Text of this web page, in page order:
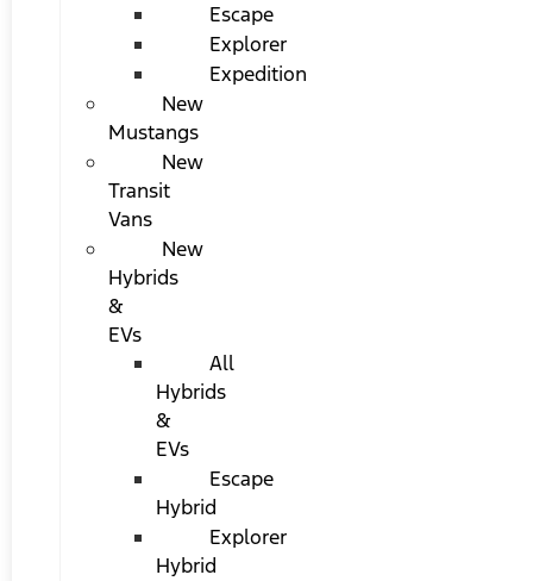
Escape
Explorer
Expedition
New
Mustangs
New
Transit
Vans
New
Hybrids
&
EVs
All
Hybrids
&
EVs
Escape
Hybrid
Explorer
Hybrid